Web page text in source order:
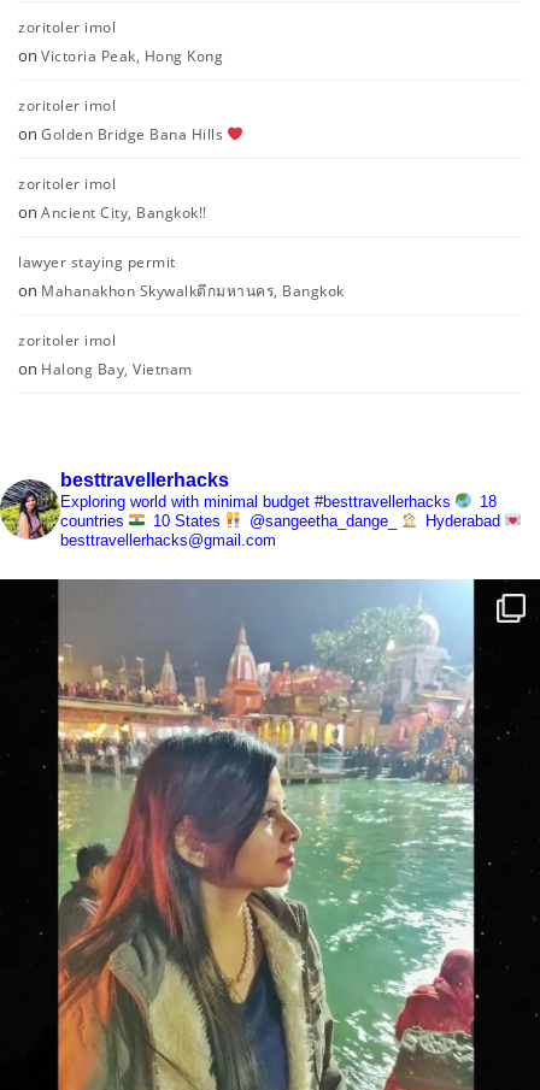
zoritoler imol
on Victoria Peak, Hong Kong
zoritoler imol
on Golden Bridge Bana Hills
zoritoler imol
on Ancient City, Bangkok!!
lawyer staying permit
on Mahanakhon Skywalkตึกมหานคร, Bangkok
zoritoler imol
on Halong Bay, Vietnam
besttravellerhacks
Exploring world with minimal budget #besttravellerhacks
18
countries
10 States @sangeetha_dange_
Hyderabad
besttravellerhacks@gmail.com